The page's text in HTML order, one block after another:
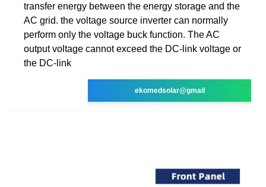
transfer energy between the energy storage and the
AC grid. the voltage source inverter can normally
perform only the voltage buck function. The AC
output voltage cannot exceed the DC-link voltage or
the DC-link
ekomedsolar@gmail